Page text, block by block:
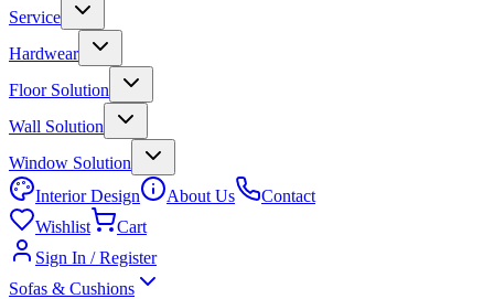
Service
Hardwear
Floor Solution
Wall Solution
Window Solution
Interior Design
About Us
Contact
Wishlist
Cart
Sign In / Register
Sofas & Cushions